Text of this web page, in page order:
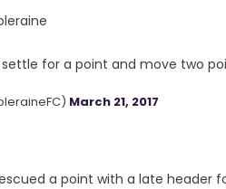
for a point and move two
March 21, 2017
a point with a late header